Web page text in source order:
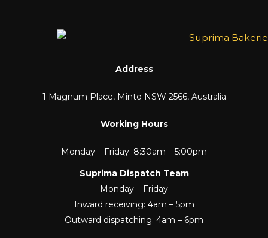
Address
1 Magnum Place, Minto NSW 2566, Australia
Working Hours
Monday – Friday: 8:30am – 5:00pm
Suprima Dispatch Team
Monday – Friday
Inward receiving: 4am – 5pm
Outward dispatching: 4am – 6pm